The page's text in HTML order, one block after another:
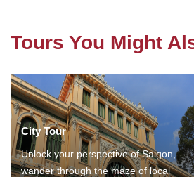
Tours You Might
City Tour
Unlock your perspective of Saigon,
wander through the maze of local